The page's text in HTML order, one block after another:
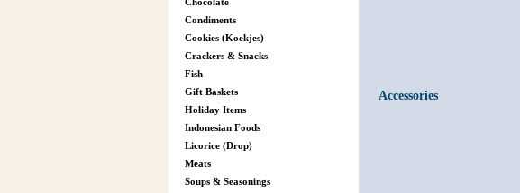
Condiments
Cookies (Koekjes)
Crackers & Snacks
Fish
Gift Baskets
Holiday Items
Indonesian Foods
Licorice (Drop)
Meats
Soups & Seasonings
Accessories